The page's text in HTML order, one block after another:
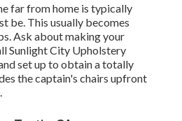
far from home is typically
be. This usually becomes
Ask about making your
Sunlight City Upholstery
set up to obtain a totally
the captain's chairs upfront